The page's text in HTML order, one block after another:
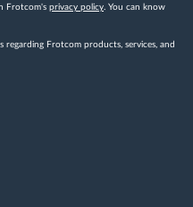
Frotcom's privacy policy . You can know
regarding Frotcom products, services, and